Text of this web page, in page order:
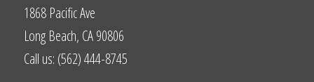
1868 Pacific Ave
Long Beach, CA 90806
Call us: (562) 444-8745